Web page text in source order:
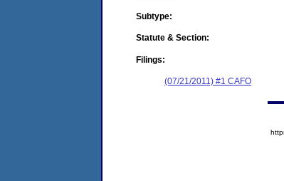
Subtype:
Statute & Section:
Filings:
(07/21/2011) #1 CAFO